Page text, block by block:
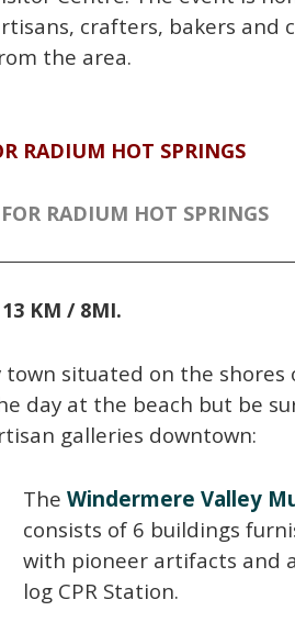
crafters, bakers and
the area.
RADIUM HOT SPRINGS
RADIUM HOT SPRINGS
13 KM / 8MI.
situated on the shores
day at the beach but be
galleries downtown:
The Windermere Valley
consists of 6 buildings
with pioneer artifacts and
log CPR Station.